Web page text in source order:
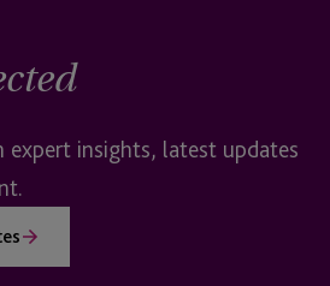
insights, latest updates